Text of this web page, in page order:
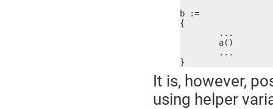
b :=
{
}
It is, however,
using helper